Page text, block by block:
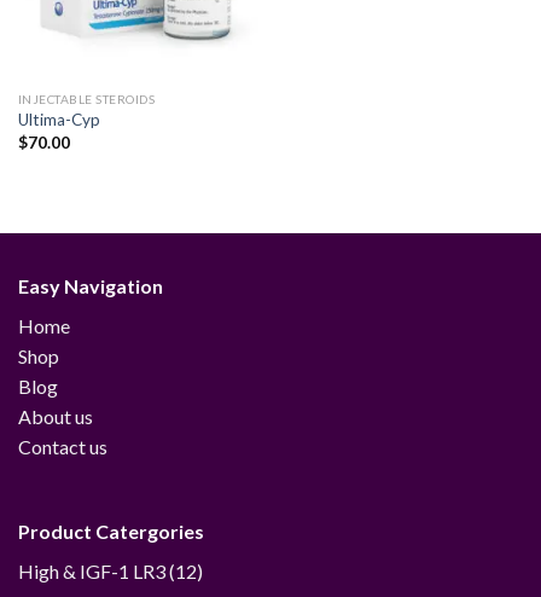
INJECTABLE STEROIDS
Ultima-Cyp
$70.00
Easy Navigation
Home
Shop
Blog
About us
Contact us
Product Catergories
High & IGF-1 LR3 1212